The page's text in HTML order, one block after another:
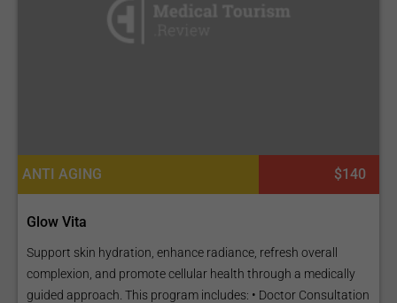
ANTI AGING $140
Glow Vita
Support skin hydration, enhance radiance, refresh overall
complexion, and promote cellular health through a medically
guided approach. This program includes: • Doctor Consultation